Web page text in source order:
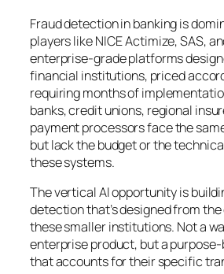
Fraud detection in banking is
players like NICE Actimize, SAS,
enterprise-grade platforms
financial institutions, priced
requiring months of
banks, credit unions, regional
payment processors face the
but lack the budget or the
these systems.
The vertical AI opportunity is
detection that’s designed from
these smaller institutions. Not a
enterprise product, but a
that accounts for their specific